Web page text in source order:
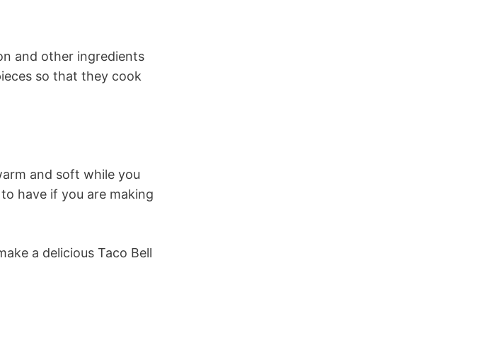
and other ingredients
so that they cook
and soft while you
have if you are making
a delicious Taco Bell